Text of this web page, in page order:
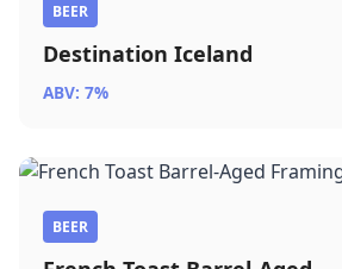
BEER
Destination Iceland
ABV: 7%
BEER